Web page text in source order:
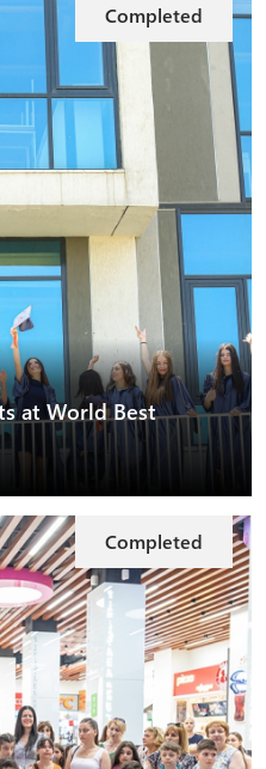
Completed
at World Best
Completed